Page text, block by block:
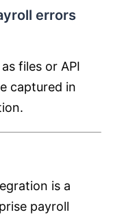
errors
files or API
captured in
is a
payroll